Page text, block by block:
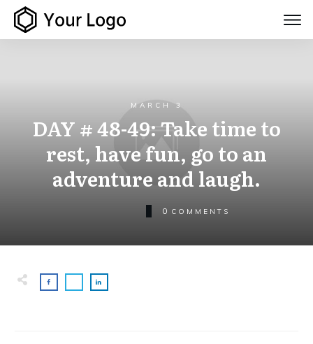
MARCH 3
DAY # 48-49: Take time to
rest, have fun, go to an
adventure and laugh.
0 COMMENTS